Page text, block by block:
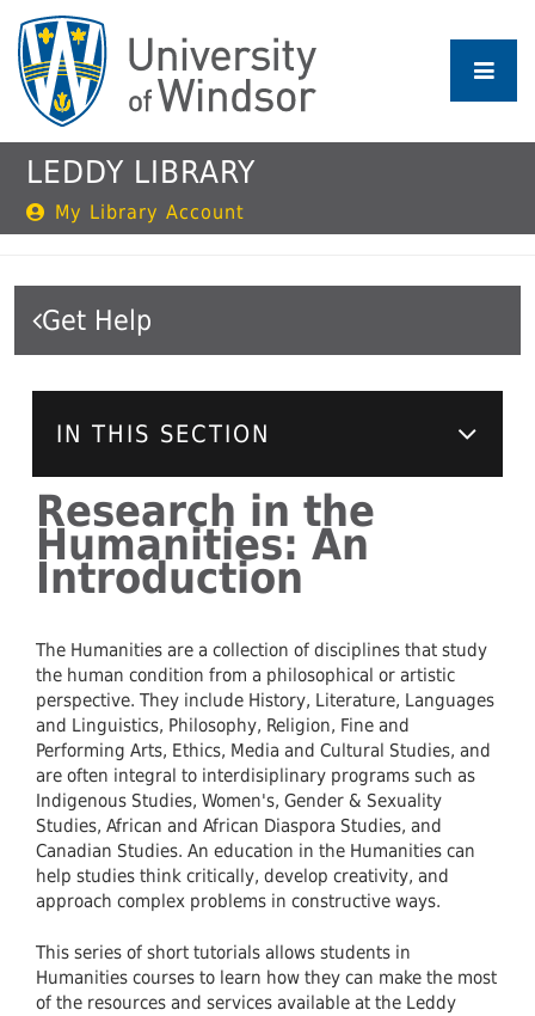
main
content
LEDDY LIBRARY
My Library Account
Get Help
IN THIS SECTION
Research in the
Humanities: An
Introduction
The Humanities are a collection of disciplines that study
the human condition from a philosophical or artistic
perspective. They include History, Literature, Languages
and Linguistics, Philosophy, Religion, Fine and
Performing Arts, Ethics, Media and Cultural Studies, and
are often integral to interdisiplinary programs such as
Indigenous Studies, Women's, Gender & Sexuality
Studies, African and African Diaspora Studies, and
Canadian Studies. An education in the Humanities can
help studies think critically, develop creativity, and
approach complex problems in constructive ways.
This series of short tutorials allows students in
Humanities courses to learn how they can make the most
of the resources and services available at the Leddy